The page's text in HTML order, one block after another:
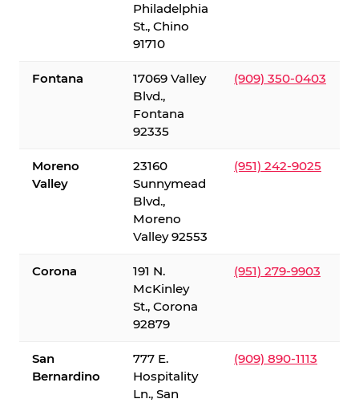
Philadelphia
St., Chino
91710
Fontana
17069 Valley
Blvd.,
Fontana
92335
(909) 350-0403
Moreno
Valley
23160
Sunnymead
Blvd.,
Moreno
Valley 92553
(951) 242-9025
Corona
191 N.
McKinley
St., Corona
92879
(951) 279-9903
San
Bernardino
777 E.
Hospitality
Ln., San
(909) 890-1113